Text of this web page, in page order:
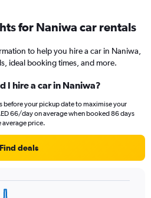
for Naniwa car rentals
to help you hire a car in Naniwa,
ideal booking times, and more.
I hire a car in Naniwa?
before your pickup date to maximise your
66/day on average when booked 86 days
average price.
Find deals